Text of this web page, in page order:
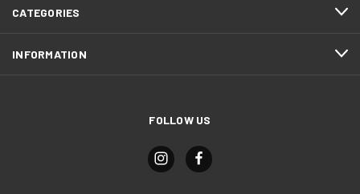
CATEGORIES
INFORMATION
FOLLOW US